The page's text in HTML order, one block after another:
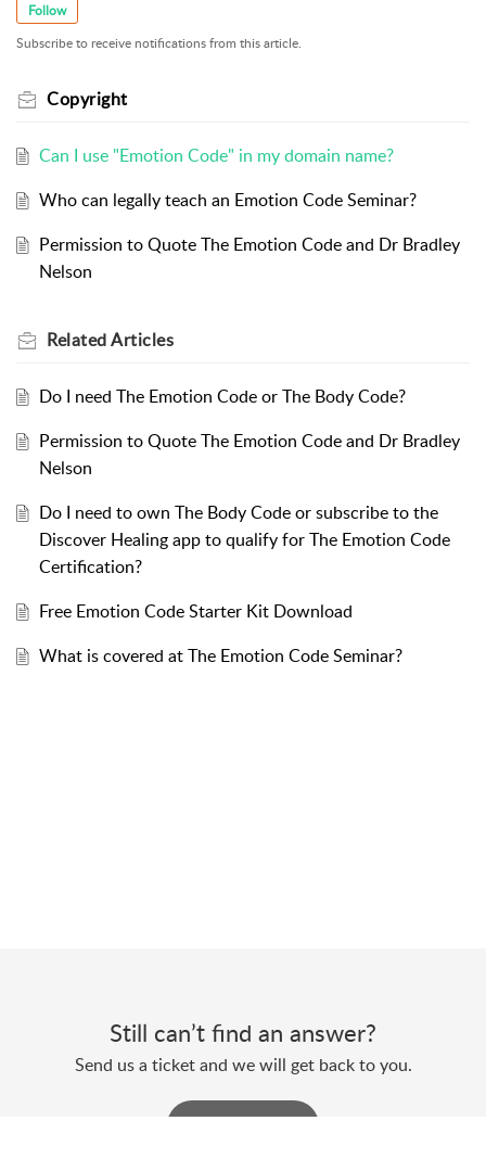
Follow
Subscribe to receive notifications from this article.
Copyright
Can I use "Emotion Code" in my domain name?
Who can legally teach an Emotion Code Seminar?
Permission to Quote The Emotion Code and Dr Bradley
Nelson
RelatedArticles
Do I need The Emotion Code or The Body Code?
Permission to Quote The Emotion Code and Dr Bradley
Nelson
Do I need to own The Body Code or subscribe to the
Discover Healing app to qualify for The Emotion Code
Certification?
Free Emotion Code Starter Kit Download
What is covered at The Emotion Code Seminar?
Still can’t find an answer?
Send us a ticket and we will get back to you.